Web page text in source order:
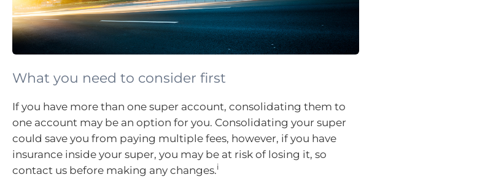
What you need to consider first
If you have more than one super account, consolidating them to
one account may be an option for you. Consolidating your super
could save you from paying multiple fees, however, if you have
insurance inside your super, you may be at risk of losing it, so
contact us before making any changes.i